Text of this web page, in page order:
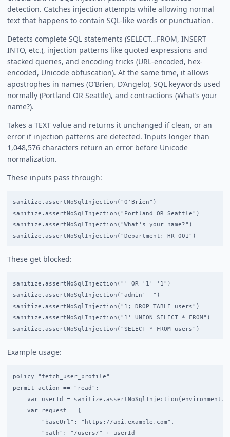
detection. Catches injection attempts while allowing normal
text that happens to contain SQL-like words or punctuation.
Detects complete SQL statements (SELECT…FROM, INSERT
INTO, etc.), injection patterns like quoted expressions and
stacked queries, and encoding tricks (URL-encoded, hex-
encoded, Unicode obfuscation). At the same time, it allows
apostrophes in names (O’Brien, D’Angelo), SQL keywords used
normally (Portland OR Seattle), and contractions (What’s your
name?).
Takes a TEXT value and returns it unchanged if clean, or an
error if injection patterns are detected. Inputs longer than
1,048,576 characters return an error before Unicode
normalization.
These inputs pass through:
sanitize.assertNoSqlInjection("O'Brien")                    //
sanitize.assertNoSqlInjection("Portland OR Seattle")
sanitize.assertNoSqlInjection("What's your name?")
These get blocked:
sanitize.assertNoSqlInjection("' OR '1'='1")
sanitize.assertNoSqlInjection("admin'--")                   //
sanitize.assertNoSqlInjection("1; DROP TABLE users")
sanitize.assertNoSqlInjection("1' UNION SELECT * FROM")
Example usage:
policy "fetch_user_profile"
permit action == "read";
var userId =
    var request = {
        "baseUrl": "https://api.example.com",
        "path": "/users/" + userId